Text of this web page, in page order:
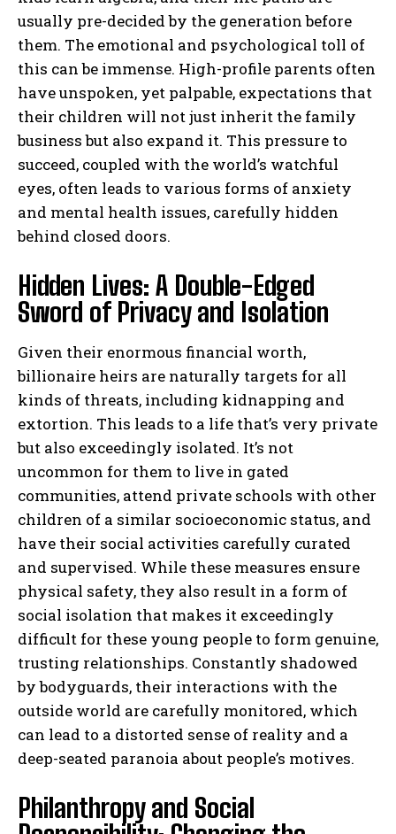
usually pre-decided by the generation before
them. The emotional and psychological toll of
this can be immense. High-profile parents often
have unspoken, yet palpable, expectations that
their children will not just inherit the family
business but also expand it. This pressure to
succeed, coupled with the world’s watchful
eyes, often leads to various forms of anxiety
and mental health issues, carefully hidden
behind closed doors.
Hidden Lives: A Double-Edged
Sword of Privacy and Isolation
Given their enormous financial worth,
billionaire heirs are naturally targets for all
kinds of threats, including kidnapping and
extortion. This leads to a life that’s very private
but also exceedingly isolated. It’s not
uncommon for them to live in gated
communities, attend private schools with other
children of a similar socioeconomic status, and
have their social activities carefully curated
and supervised. While these measures ensure
physical safety, they also result in a form of
social isolation that makes it exceedingly
difficult for these young people to form genuine,
trusting relationships. Constantly shadowed
by bodyguards, their interactions with the
outside world are carefully monitored, which
can lead to a distorted sense of reality and a
deep-seated paranoia about people’s motives.
Philanthropy and Social